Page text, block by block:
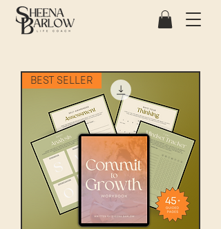
BEST SELLER